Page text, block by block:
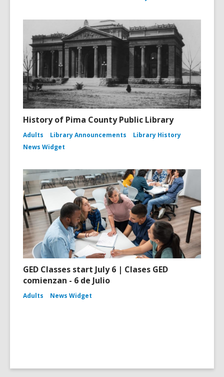
History of Pima County Public Library
Adults Library Announcements
Library History
News Widget
GED Classes start July 6 | Clases GED
comienzan - 6 de Julio
Adults News Widget